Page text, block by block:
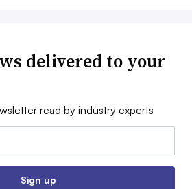
delivered to your
read by industry experts
Sign up